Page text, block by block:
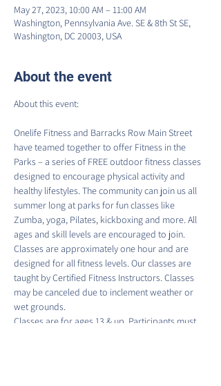
May 27, 2023, 10:00 AM – 11:00 AM
Washington, Pennsylvania Ave. SE & 8th St SE,
Washington, DC 20003, USA
About the event
Onelife Fitness and Barracks Row Main Street
have teamed together to offer Fitness in the
Parks – a series of FREE outdoor fitness classes
designed to encourage physical activity and
healthy lifestyles. The community can join us all
summer long at parks for fun classes like
Zumba, yoga, Pilates, kickboxing and more. All
ages and skill levels are encouraged to join.
Classes are approximately one hour and are
designed for all fitness levels. Our classes are
taught by Certified Fitness Instructors. Classes
may be canceled due to inclement weather or
wet grounds.
Classes are for ages 13 & up. Participants must